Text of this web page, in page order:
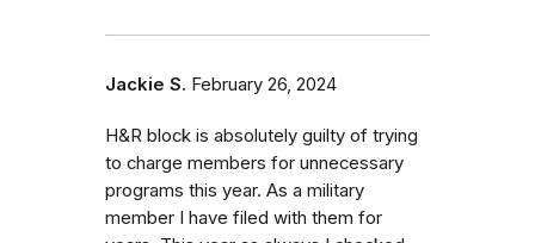
Jackie S. February 26, 2024
H&R block is absolutely guilty of trying
to charge members for unnecessary
programs this year. As a military
member I have filed with them for